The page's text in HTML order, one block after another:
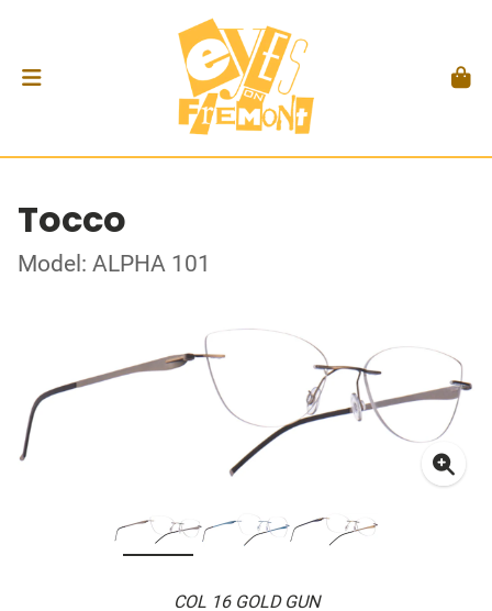
Tocco
Model: ALPHA 101
COL 16 GOLD GUN